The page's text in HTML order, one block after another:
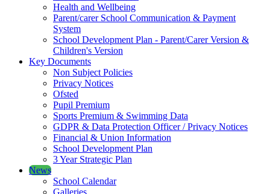
Health and Wellbeing
Parent/carer School Communication & Payment
System
School Development Plan - Parent/Carer Version &
Children's Version
Key Documents
Non Subject Policies
Privacy Notices
Ofsted
Pupil Premium
Sports Premium & Swimming Data
GDPR & Data Protection Officer / Privacy Notices
Financial & Union Information
School Development Plan
3 Year Strategic Plan
News
School Calendar
Galleries